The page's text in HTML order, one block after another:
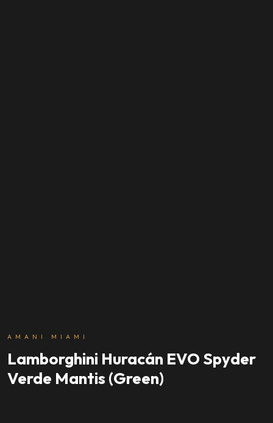
AMANI MIAMI
Lamborghini Huracán EVO Spyder
Verde Mantis (Green)